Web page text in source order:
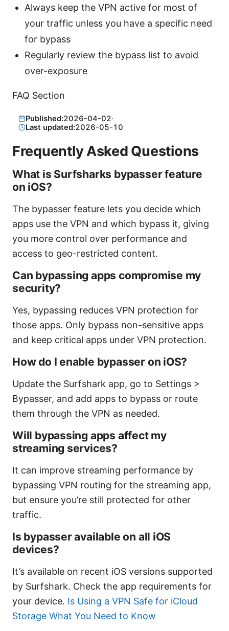
Always keep the VPN active for most of
your traffic unless you have a specific need
for bypass
Regularly review the bypass list to avoid
over-exposure
FAQ Section
Published:2026-04-02·
Last updated:2026-05-10
Frequently Asked Questions
What is Surfsharks bypasser feature
on iOS?
The bypasser feature lets you decide which
apps use the VPN and which bypass it, giving
you more control over performance and
access to geo-restricted content.
Can bypassing apps compromise my
security?
Yes, bypassing reduces VPN protection for
those apps. Only bypass non-sensitive apps
and keep critical apps under VPN protection.
How do I enable bypasser on iOS?
Update the Surfshark app, go to Settings >
Bypasser, and add apps to bypass or route
them through the VPN as needed.
Will bypassing apps affect my
streaming services?
It can improve streaming performance by
bypassing VPN routing for the streaming app,
but ensure you’re still protected for other
traffic.
Is bypasser available on all iOS
devices?
It’s available on recent iOS versions supported
by Surfshark. Check the app requirements for
your device. Is Using a VPN Safe for iCloud
Storage What You Need to Know